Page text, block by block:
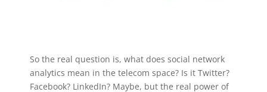
So the real question is, what does social network
analytics mean in the telecom space? Is it Twitter?
Facebook? LinkedIn? Maybe, but the real power of